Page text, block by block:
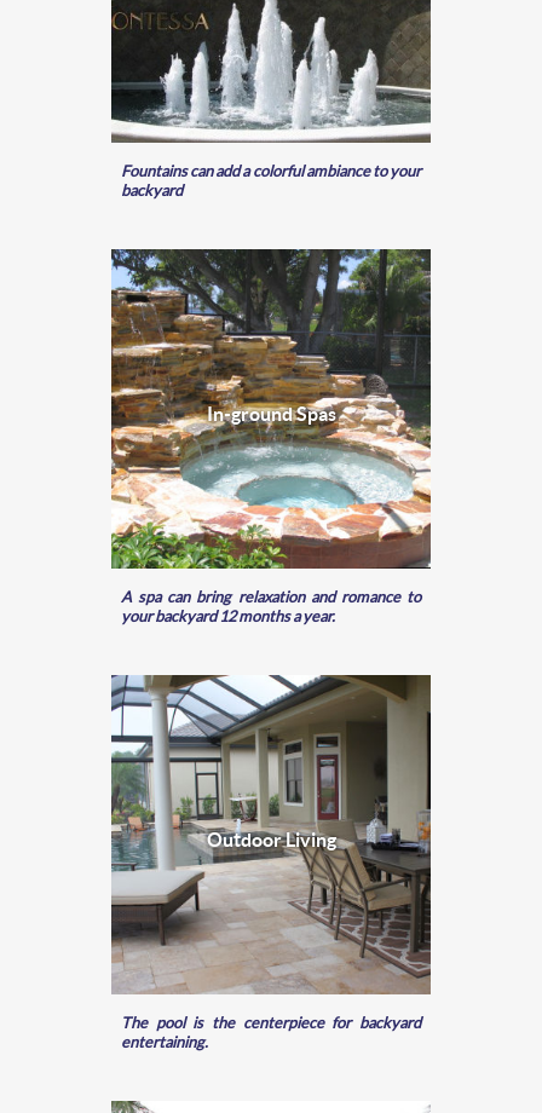
Fountains can add a colorful ambiance to your
backyard
In-ground Spas
A spa can bring relaxation and romance to
your backyard 12 months a year.
Outdoor Living
The pool is the centerpiece for backyard
entertaining.